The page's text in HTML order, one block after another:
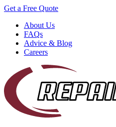
Get a Free Quote
About Us
FAQs
Advice & Blog
Careers